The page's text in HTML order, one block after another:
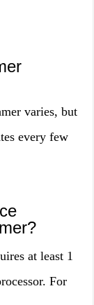
varies, but
every few
at least 1
For